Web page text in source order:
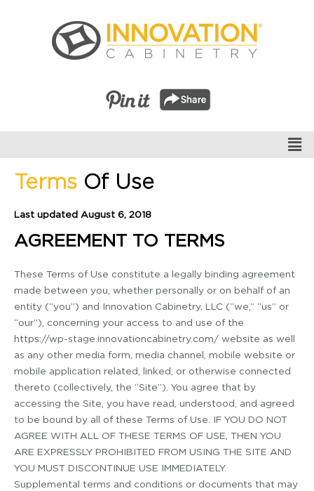
Terms Of Use
Last updated August 6, 2018
AGREEMENT TO TERMS
These Terms of Use constitute a legally binding agreement
made between you, whether personally or on behalf of an
entity (“you”) and Innovation Cabinetry, LLC (“we,” “us” or
“our”), concerning your access to and use of the
https://wp-stage.innovationcabinetry.com/ website as well
as any other media form, media channel, mobile website or
mobile application related, linked, or otherwise connected
thereto (collectively, the “Site”). You agree that by
accessing the Site, you have read, understood, and agreed
to be bound by all of these Terms of Use. IF YOU DO NOT
AGREE WITH ALL OF THESE TERMS OF USE, THEN YOU
ARE EXPRESSLY PROHIBITED FROM USING THE SITE AND
YOU MUST DISCONTINUE USE IMMEDIATELY.
Supplemental terms and conditions or documents that may